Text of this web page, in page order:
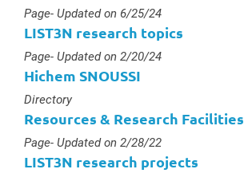
Type :
Page- Updated on 6/25/24
LIST3N research topics
Type :
Page- Updated on 2/20/24
Hichem SNOUSSI
Type :
Directory
Resources & Research Facilities
Type :
Page- Updated on 2/28/22
LIST3N research projects